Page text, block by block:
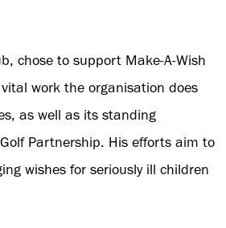
chose to support Make-A-Wish
work the organisation does
as well as its standing
Partnership. His efforts aim to
wishes for seriously ill children